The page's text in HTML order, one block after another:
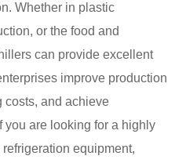
Whether in plastic
or the food and
can provide excellent
improve production
costs, and achieve
you are looking for a highly
equipment,